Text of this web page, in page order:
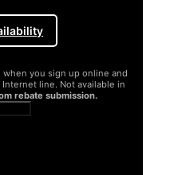
you sign up online and
line. Not available in
rebate submission.